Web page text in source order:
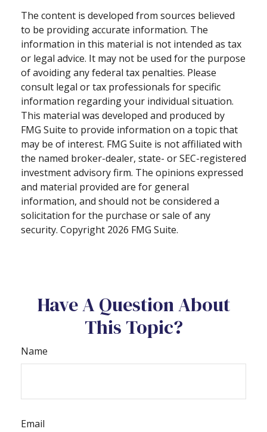
The content is developed from sources believed
to be providing accurate information. The
information in this material is not intended as tax
or legal advice. It may not be used for the purpose
of avoiding any federal tax penalties. Please
consult legal or tax professionals for specific
information regarding your individual situation.
This material was developed and produced by
FMG Suite to provide information on a topic that
may be of interest. FMG Suite is not affiliated with
the named broker-dealer, state- or SEC-registered
investment advisory firm. The opinions expressed
and material provided are for general
information, and should not be considered a
solicitation for the purchase or sale of any
security. Copyright 2026 FMG Suite.
Have A Question About
This Topic?
Name
Email